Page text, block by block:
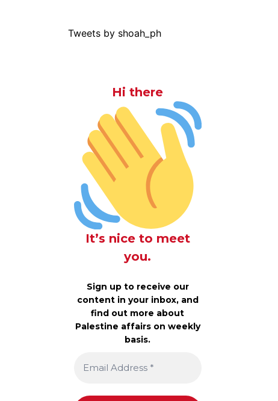
Tweets by shoah_ph
Hi there
It’s nice to meet
you.
Sign up to receive our
content in your inbox, and
find out more about
Palestine affairs on weekly
basis.